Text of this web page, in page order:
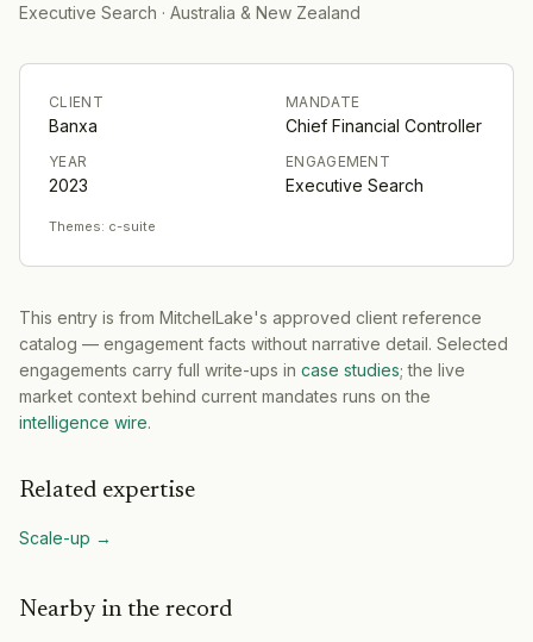
Executive Search · Australia & New Zealand
CLIENT
Banxa
MANDATE
Chief Financial Controller
YEAR
2023
ENGAGEMENT
Executive Search
Themes: c-suite
This entry is from MitchelLake's approved client reference
catalog — engagement facts without narrative detail. Selected
engagements carry full write-ups in case studies; the live
market context behind current mandates runs on the
intelligence wire.
Related expertise
Scale-up →
Nearby in the record